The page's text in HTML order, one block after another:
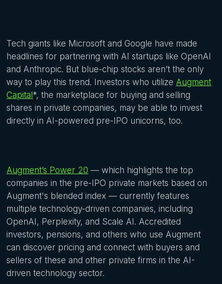
Tech giants like Microsoft and Google have made
headlines for partnering with AI startups like OpenAI
and Anthropic. But blue-chip stocks aren’t the only
way to play this trend. Investors who utilize Augment
Capital *, the marketplace for buying and selling
shares in private companies, may be able to invest
directly in AI-powered pre-IPO unicorns, too.
Augment’s Power 20 — which highlights the top
companies in the pre-IPO private markets based on
Augment's blended index — currently features
multiple technology-driven companies, including
OpenAI, Perplexity, and Scale AI. Accredited
investors, pensions, and others who use Augment
can discover pricing and connect with buyers and
sellers of these and other private firms in the AI-
driven technology sector.